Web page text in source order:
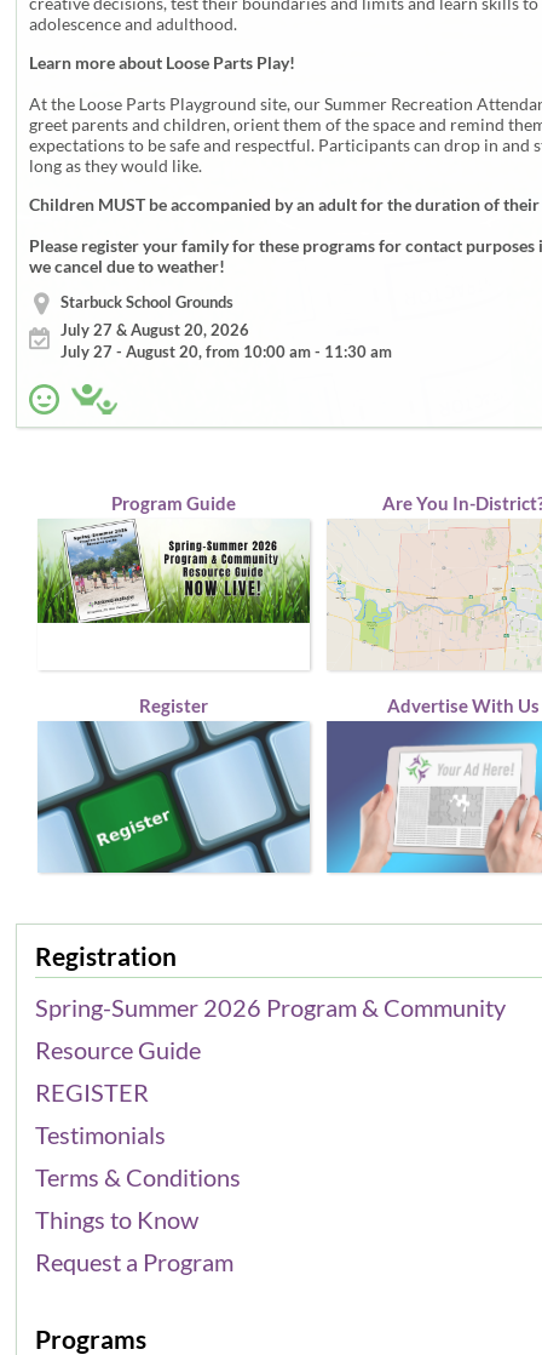
adolescence and adulthood.
Learn more about Loose Parts Play!
At the Loose Parts Playground site, our Summer Recreation
greet parents and children, orient them of the space and remind
expectations to be safe and respectful. Participants can drop in and
long as they would like.
Children MUST be accompanied by an adult for the duration of
Please register your family for these programs for contact purposes
we cancel due to weather!
Starbuck School Grounds
July 27 & August 20, 2026
July 27 - August 20, from 10:00 am - 11:30 am
Program Guide Are You In-
Register Advertise With Us
Registration
Spring-Summer 2026 Program & Community
Resource Guide
REGISTER
Testimonials
Terms & Conditions
Things to Know
Request a Program
Programs